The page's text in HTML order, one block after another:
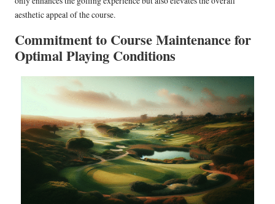
aesthetic appeal of the course.
Commitment to Course Maintenance for
Optimal Playing Conditions